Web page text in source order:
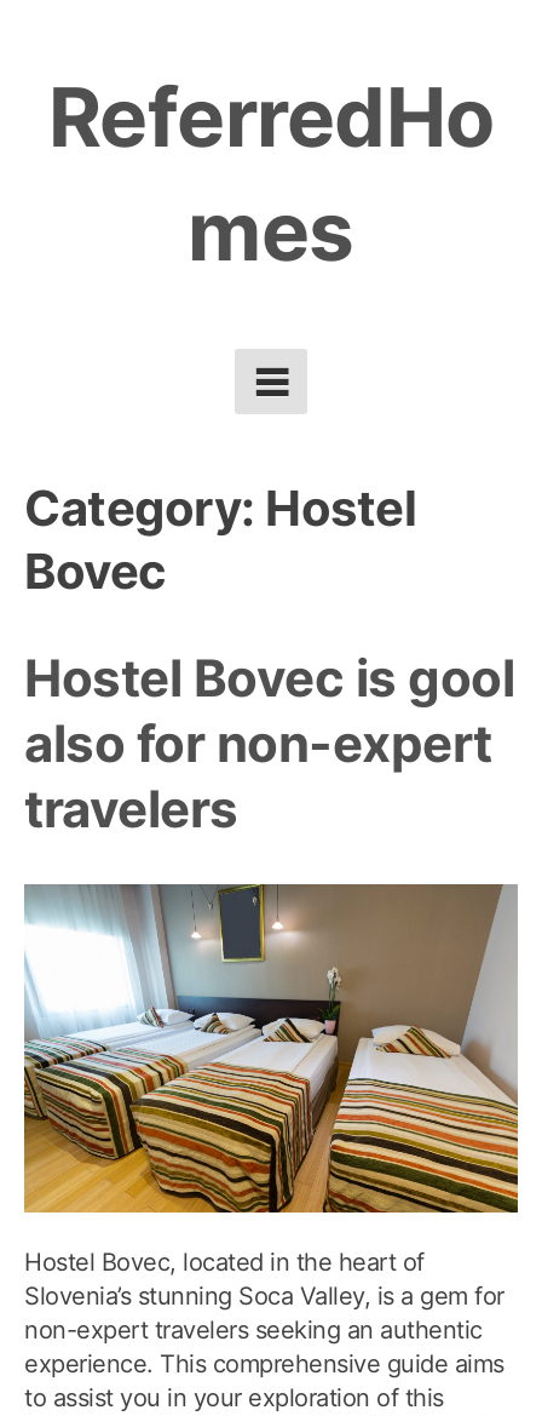
content
ReferredHo
mes
Category: Hostel
Bovec
Hostel Bovec is gool
also for non-expert
travelers
Hostel Bovec, located in the heart of
Slovenia’s stunning Soca Valley, is a gem for
non-expert travelers seeking an authentic
experience. This comprehensive guide aims
to assist you in your exploration of this